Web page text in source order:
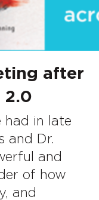
after
2.0
had in late
and Dr.
and
of how
and